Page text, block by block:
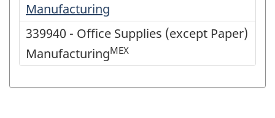
Manufacturing
339940 - Office Supplies (except Paper)
ManufacturingMEX